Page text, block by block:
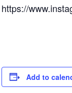
https://
Add to